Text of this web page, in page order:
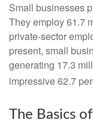
Small businesses
They employ 61.7
private-sector
present, small
generating 17.3
impressive 62.7
The Basics